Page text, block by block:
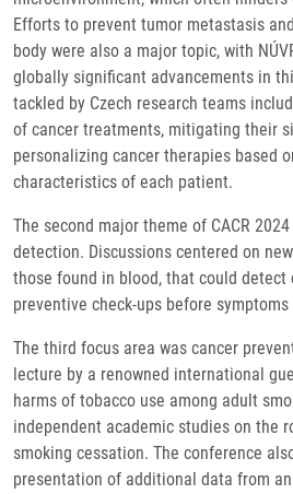
Efforts to prevent tumor metastasis
body were also a major topic, with
globally significant advancements in
tackled by Czech research teams
of cancer treatments, mitigating their
personalizing cancer therapies based
characteristics of each patient.
The second major theme of CACR
detection. Discussions centered on
those found in blood, that could detect
preventive check-ups before
The third focus area was cancer
lecture by a renowned international
harms of tobacco use among adult
independent academic studies on the
smoking cessation. The conference
presentation of additional data from